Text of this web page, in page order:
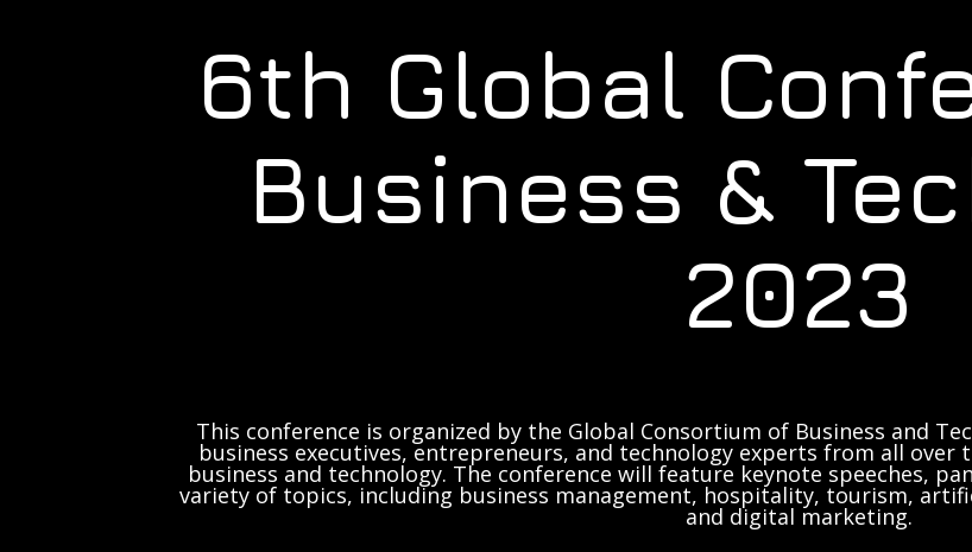
6th Global
Business &
2023
This conference is organized by the Global Consortium of Business and
business executives, entrepreneurs, and technology experts from all over
business and technology. The conference will feature keynote speeches,
variety of topics, including business management, hospitality, tourism,
and digital marketing.